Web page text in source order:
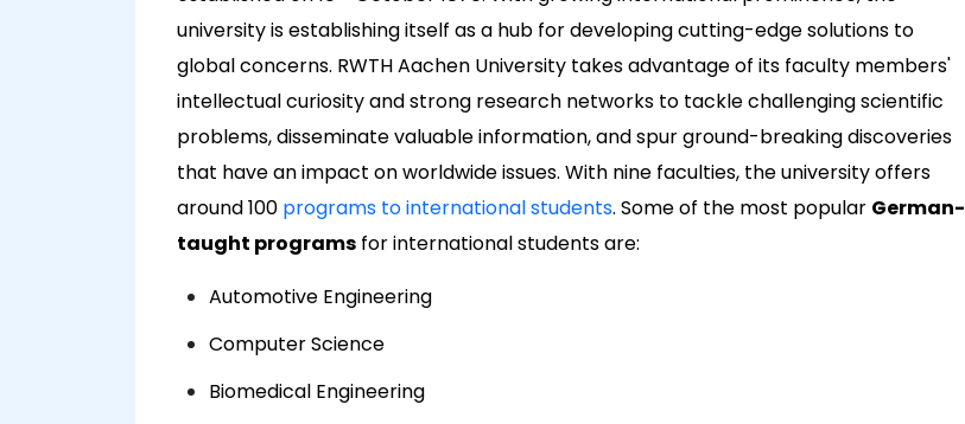
university is establishing itself as a hub for developing cutting-edge solutions to
global concerns. RWTH Aachen University takes advantage of its faculty members'
intellectual curiosity and strong research networks to tackle challenging scientific
problems, disseminate valuable information, and spur ground-breaking discoveries
that have an impact on worldwide issues. With nine faculties, the university offers
around 100 programs to international students. Some of the most popular German-
taught programs for international students are:
Automotive Engineering
Computer Science
Biomedical Engineering